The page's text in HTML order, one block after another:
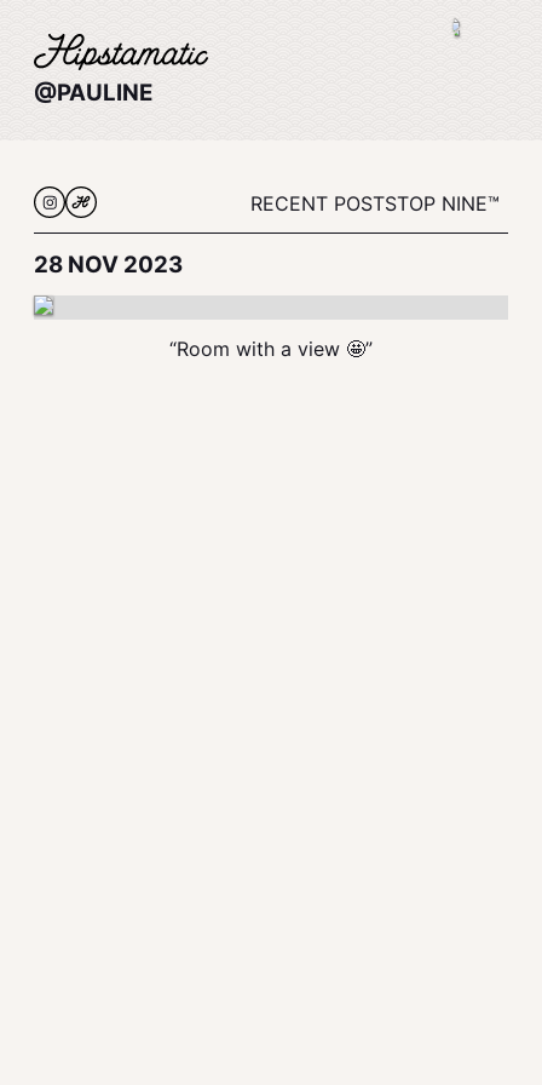
@PAULINE
RECENT POSTSTOP NINE™
28 NOV 2023
“Room with a view 🤩”